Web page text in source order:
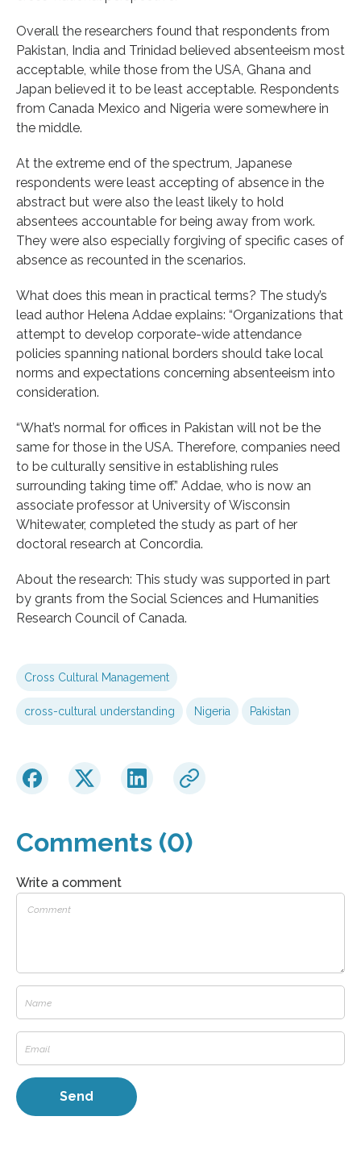
Overall the researchers found that respondents from
Pakistan, India and Trinidad believed absenteeism most
acceptable, while those from the USA, Ghana and
Japan believed it to be least acceptable. Respondents
from Canada Mexico and Nigeria were somewhere in
the middle.
At the extreme end of the spectrum, Japanese
respondents were least accepting of absence in the
abstract but were also the least likely to hold
absentees accountable for being away from work.
They were also especially forgiving of specific cases of
absence as recounted in the scenarios.
What does this mean in practical terms? The study’s
lead author Helena Addae explains: “Organizations that
attempt to develop corporate-wide attendance
policies spanning national borders should take local
norms and expectations concerning absenteeism into
consideration.
“What’s normal for offices in Pakistan will not be the
same for those in the USA. Therefore, companies need
to be culturally sensitive in establishing rules
surrounding taking time off.” Addae, who is now an
associate professor at University of Wisconsin
Whitewater, completed the study as part of her
doctoral research at Concordia.
About the research: This study was supported in part
by grants from the Social Sciences and Humanities
Research Council of Canada.
Cross Cultural Management
cross-cultural understanding Nigeria Pakistan
Comments (0)
Write a comment